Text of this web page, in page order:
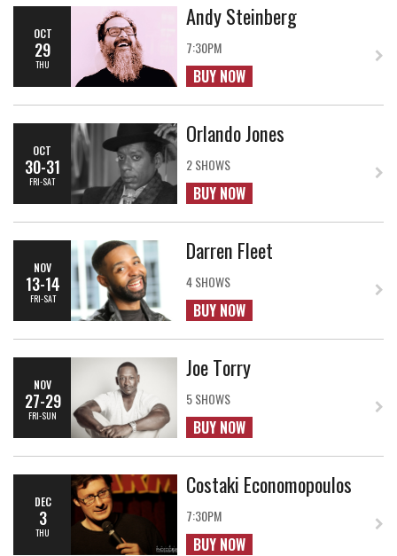
OCT
29
THU
Andy Steinberg
7:30PM
BUY NOW
OCT
30-31
FRI-SAT
Orlando Jones
2 SHOWS
BUY NOW
NOV
13-14
FRI-SAT
Darren Fleet
4 SHOWS
BUY NOW
NOV
27-29
FRI-SUN
Joe Torry
5 SHOWS
BUY NOW
DEC
3
THU
Costaki Economopoulos
7:30PM
BUY NOW